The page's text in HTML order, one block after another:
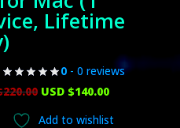
Lifetime
0- 0 reviews
220.00 Original
USD $140.00Current
Add to wishlist